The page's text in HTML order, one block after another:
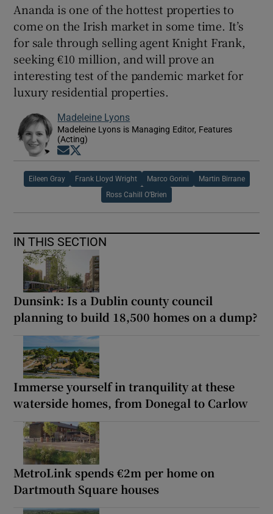
Ananda is one of the hottest properties to
come on the Irish market in some time. It’s
for sale through selling agent Knight Frank,
seeking €10 million, and will prove an
interesting test of the pandemic market for
luxury residential properties.
Madeleine Lyons
Madeleine Lyons is Managing Editor, Features
(Acting)
Opens in new window
Eileen Gray Frank Lloyd Wright Marco Gorini Martin Birrane
Ross Cahill O’Brien
IN THIS SECTION
Dunsink: Is a Dublin county council
planning to build 18,500 homes on a dump?
Immerse yourself in tranquility at these
waterside homes, from Donegal to Carlow
MetroLink spends €2m per home on
Dartmouth Square houses